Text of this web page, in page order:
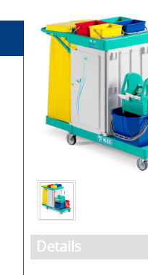
Details